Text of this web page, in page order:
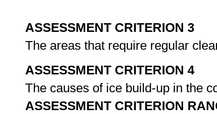
ASSESSMENT CRITERION 3
The areas that require regular
ASSESSMENT CRITERION 4
The causes of ice build-up in the
ASSESSMENT CRITERION